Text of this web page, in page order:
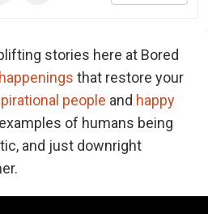
stories here at Bored
that restore your
people and happy
of humans being
and just downright